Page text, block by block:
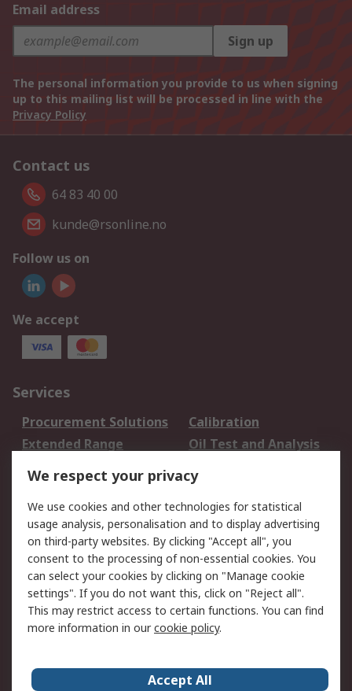
Email address
Sign up
The personal information you provide to us when signing
up to this mailing list will be processed in line with the
Privacy Policy
Contact us
64 83 40 00
kunde@rsonline.no
Follow us on
We accept
Services
Procurement Solutions
Calibration
Extended Range
Oil Test and Analysis
DesignSpark
Your Local Sales Team
Export Solutions
Support
Support
Return an item
Delivery
Track my order
Payment Options
Request an invoice
RS Account Benefits
Okdo
We respect your privacy
We use cookies and other technologies for statistical
usage analysis, personalisation and to display advertising
on third-party websites. By clicking "Accept all", you
consent to the processing of non-essential cookies. You
can select your cookies by clicking on "Manage cookie
settings". If you do not want this, click on "Reject all".
This may restrict access to certain functions. You can find
more information in ourcookie policy.
Accept All